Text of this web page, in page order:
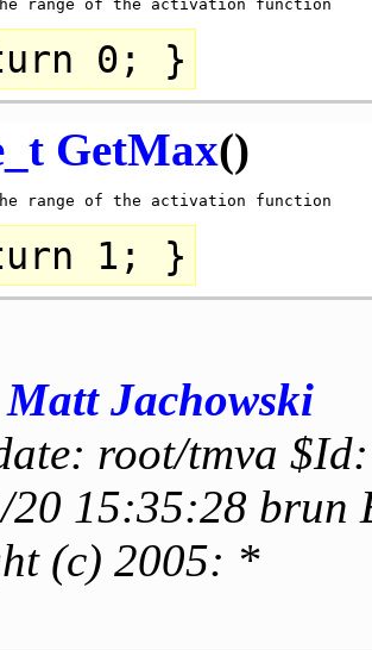
0; }
GetMax()
1; }
Matt Jachowski
root/tmva
20 15:35:28 brun
(c) 2005: *